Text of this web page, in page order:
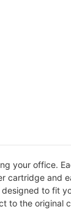
your office.
cartridge and
to fit
the original